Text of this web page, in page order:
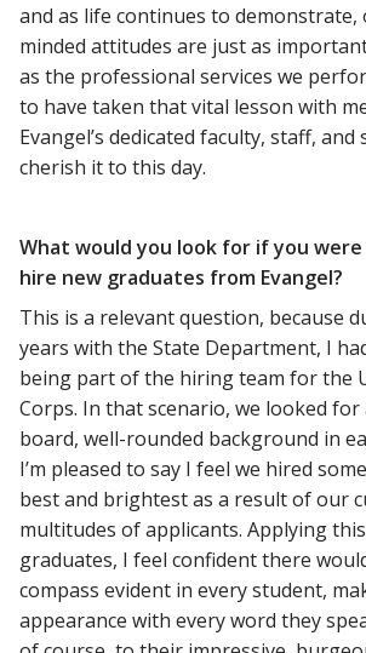
and as life continues to demonstrate,
minded attitudes are just as
as the professional services we
to have taken that vital lesson with
Evangel’s dedicated faculty, staff,
cherish it to this day.
What would you look for if you
hire new graduates from Evangel?
This is a relevant question, because
years with the State Department, I
being part of the hiring team for the
Corps. In that scenario, we looked
board, well-rounded background in
I’m pleased to say I feel we hired
best and brightest as a result of our
multitudes of applicants. Applying
graduates, I feel confident there
compass evident in every student,
appearance with every word they